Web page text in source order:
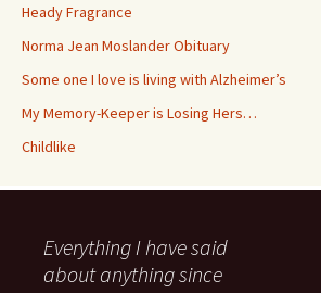
Heady Fragrance
Norma Jean Moslander Obituary
Some one I love is living with Alzheimer’s
My Memory-Keeper is Losing Hers…
Childlike
Everything I have said
about anything since